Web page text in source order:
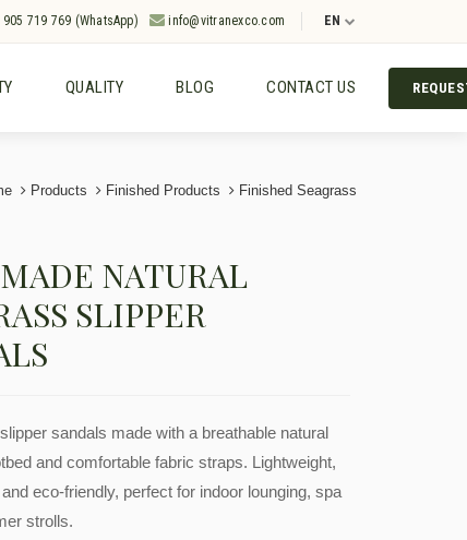
905 719 769 (WhatsApp) info@vitranexco.com EN
QUALITY BLOG CONTACT US
Products Finished Products Finished Seagrass
NATURAL
SLIPPER
sandals made with a breathable natural
and comfortable fabric straps. Lightweight,
eco-friendly, perfect for indoor lounging, spa
strolls.